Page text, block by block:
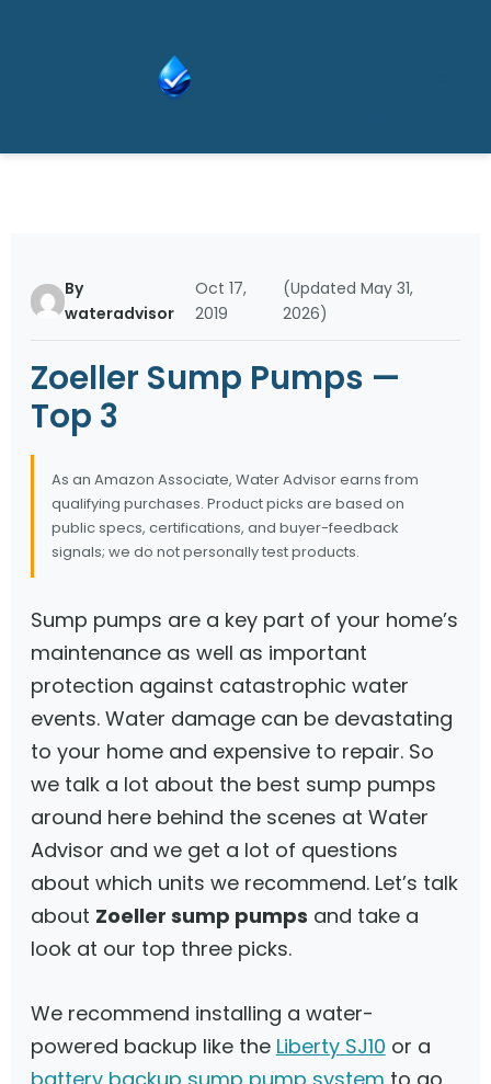
By
wateradvisor
Oct 17,
2019
(Updated May 31,
2026)
Zoeller Sump Pumps —
Top 3
As an Amazon Associate, Water Advisor earns from
qualifying purchases. Product picks are based on
public specs, certifications, and buyer-feedback
signals; we do not personally test products.
Sump pumps are a key part of your home’s
maintenance as well as important
protection against catastrophic water
events. Water damage can be devastating
to your home and expensive to repair. So
we talk a lot about the best sump pumps
around here behind the scenes at Water
Advisor and we get a lot of questions
about which units we recommend. Let’s talk
about Zoeller sump pumps and take a
look at our top three picks.
We recommend installing a water-
powered backup like the Liberty SJ10 or a